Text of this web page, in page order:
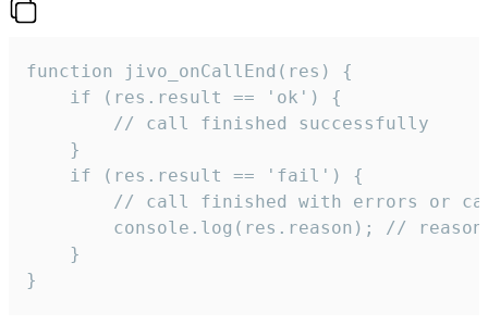
function jivo_onCallEnd(res) {
    if (res.result == 'ok') {
        // call finished successfully
    }
    if (res.result == 'fail') {
// call finished with errors or
console.log(res.reason); //
    }
}